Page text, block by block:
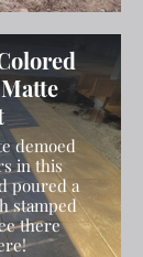
demoed
in this
poured a
stamped
there